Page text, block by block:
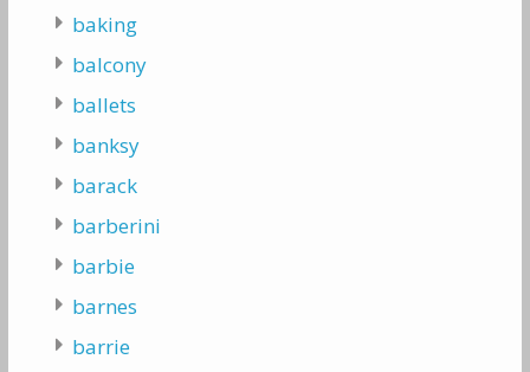
baking
balcony
ballets
banksy
barack
barberini
barbie
barnes
barrie